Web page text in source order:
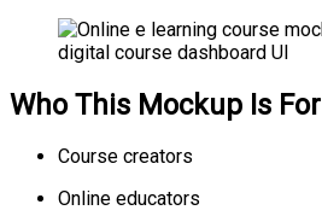
Who This Mockup Is For
Course creators
Online educators